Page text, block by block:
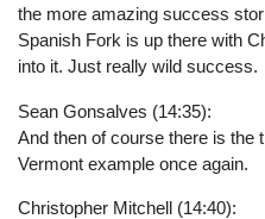
the more amazing success
Spanish Fork is up there with
into it. Just really wild success.
Sean Gonsalves (14:35):
And then of course there is the
Vermont example once again.
Christopher Mitchell (14:40):